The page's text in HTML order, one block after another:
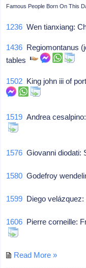
Famous People Born On This
1236 Wen tianxiang:
1436 Regiomontanus
tables
1502 King john iii of
1519 Andrea
1576 Giovanni
1580 Godefroy
1599 Diego
1606 Pierre corneille:
Read More »